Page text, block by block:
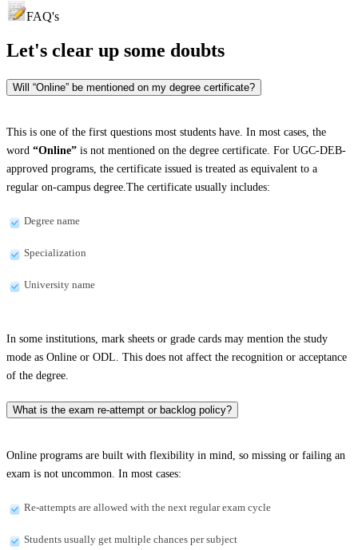
FAQ's
Let's clear up some doubts
Will “Online” be mentioned on my degree certificate?
This is one of the first questions most students have. In most cases, the
word “Online” is not mentioned on the degree certificate. For UGC-DEB-
approved programs, the certificate issued is treated as equivalent to a
regular on-campus degree.The certificate usually includes:
Degree name
Specialization
University name
In some institutions, mark sheets or grade cards may mention the study
mode as Online or ODL. This does not affect the recognition or acceptance
of the degree.
What is the exam re-attempt or backlog policy?
Online programs are built with flexibility in mind, so missing or failing an
exam is not uncommon. In most cases:
Re-attempts are allowed with the next regular exam cycle
Students usually get multiple chances per subject